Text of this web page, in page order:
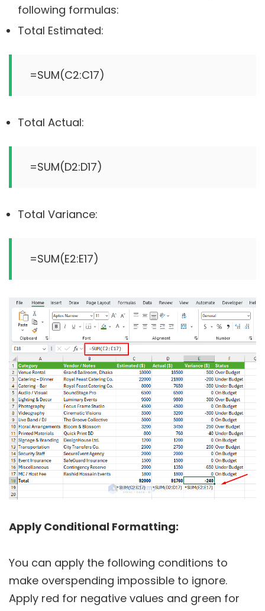
following formulas:
Total Estimated:
Total Actual:
Total Variance:
Apply Conditional Formatting:
You can apply the following conditions to
make overspending impossible to ignore.
Apply red for negative values and green for